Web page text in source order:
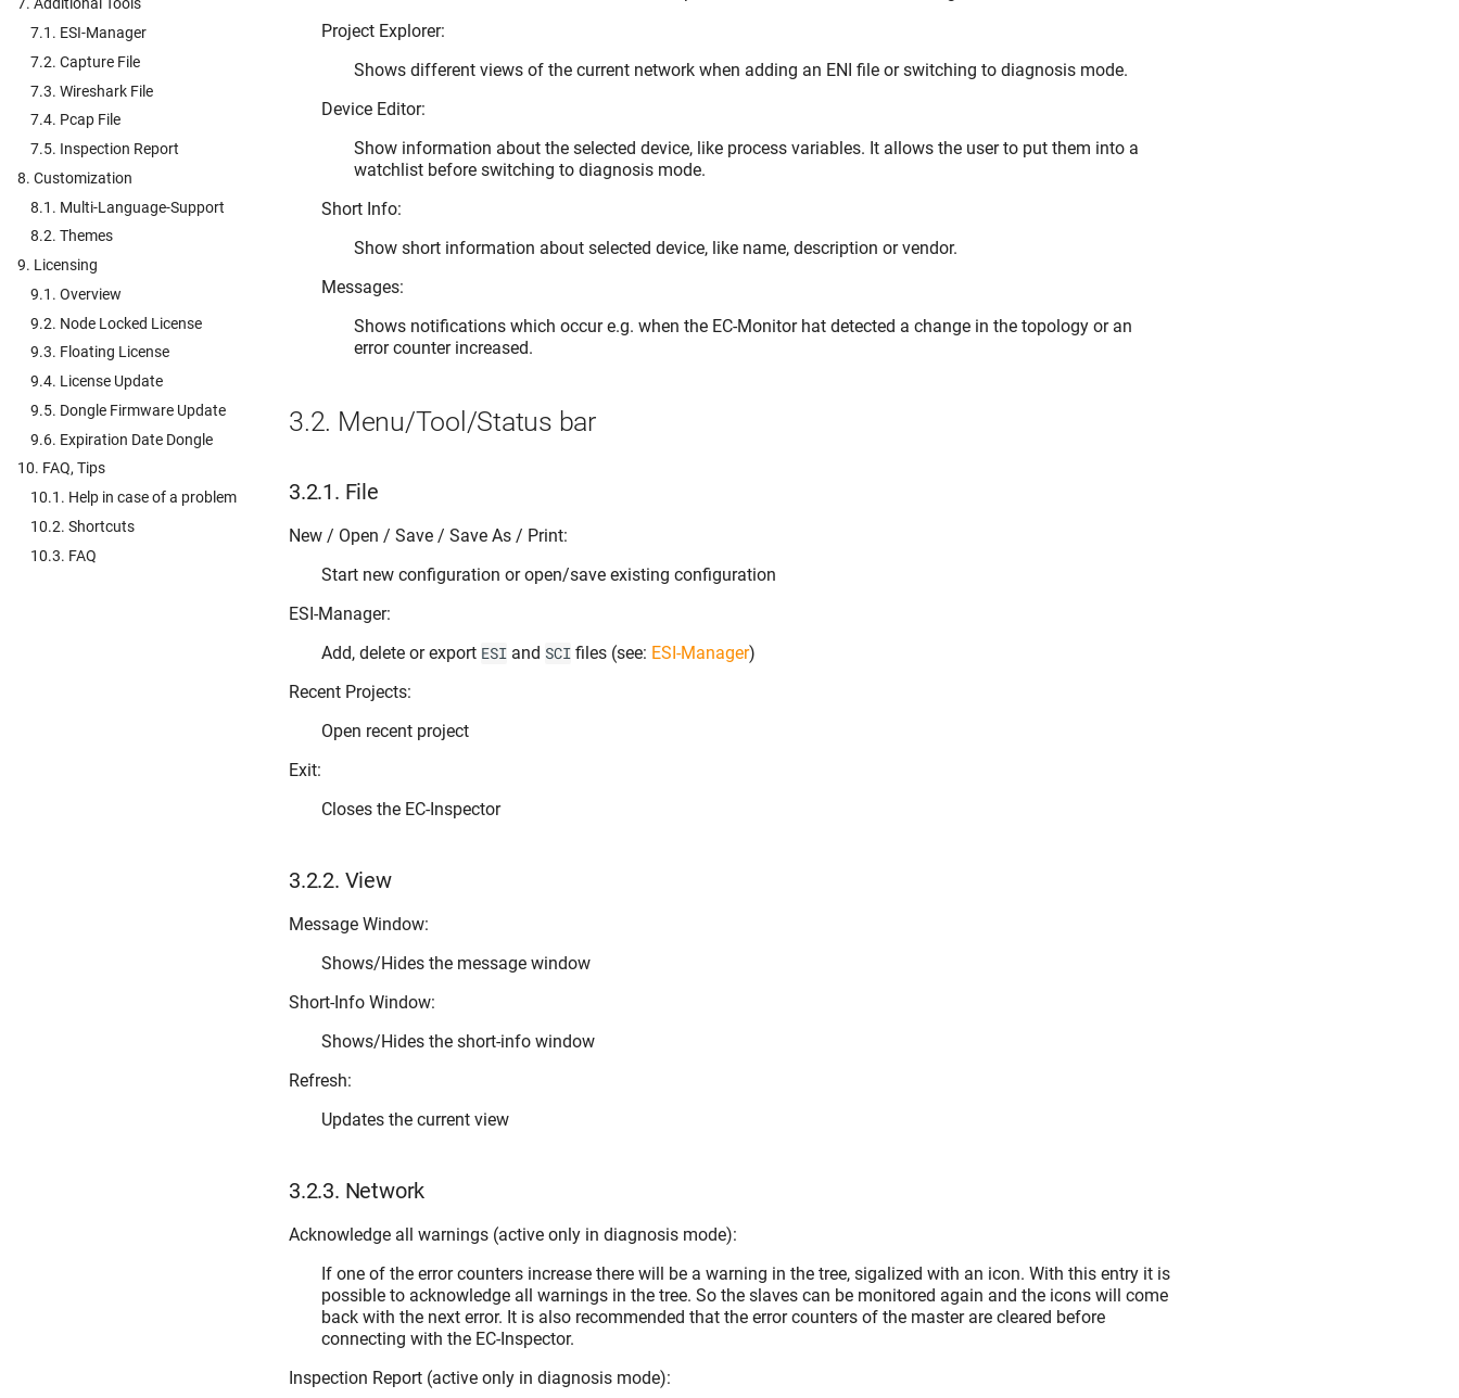
7. Additional Tools
7.1. ESI-Manager
7.2. Capture File
7.3. Wireshark File
7.4. Pcap File
7.5. Inspection Report
8. Customization
8.1. Multi-Language-Support
8.2. Themes
9. Licensing
9.1. Overview
9.2. Node Locked License
9.3. Floating License
9.4. License Update
9.5. Dongle Firmware Update
9.6. Expiration Date Dongle
10. FAQ, Tips
10.1. Help in case of a problem
10.2. Shortcuts
10.3. FAQ
Project Explorer:
Shows different views of the current network when adding an ENI file or switching to diagnosis mode.
Device Editor:
Show information about the selected device, like process variables. It allows the user to put them into a
watchlist before switching to diagnosis mode.
Short Info:
Show short information about selected device, like name, description or vendor.
Messages:
Shows notifications which occur e.g. when the EC-Monitor hat detected a change in the topology or an
error counter increased.
3.2. Menu/Tool/Status bar
3.2.1. File
New / Open / Save / Save As / Print:
Start new configuration or open/save existing configuration
ESI-Manager:
Add, delete or export ESI and SCI files (see: ESI-Manager)
Recent Projects:
Open recent project
Exit:
Closes the EC-Inspector
3.2.2. View
Message Window:
Shows/Hides the message window
Short-Info Window:
Shows/Hides the short-info window
Refresh:
Updates the current view
3.2.3. Network
Acknowledge all warnings (active only in diagnosis mode):
If one of the error counters increase there will be a warning in the tree, sigalized with an icon. With this entry it is
possible to acknowledge all warnings in the tree. So the slaves can be monitored again and the icons will come
back with the next error. It is also recommended that the error counters of the master are cleared before
connecting with the EC-Inspector.
Inspection Report (active only in diagnosis mode):